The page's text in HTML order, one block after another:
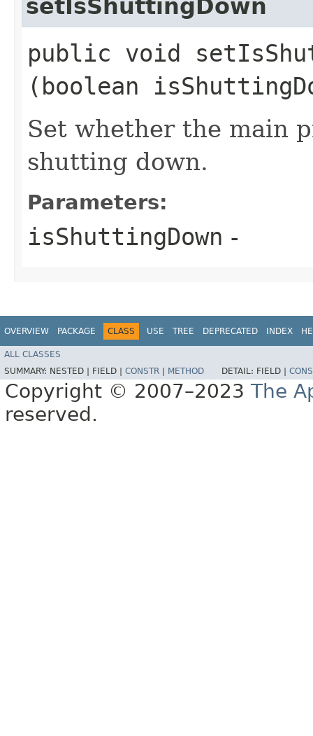
setIsShuttingDown
public void
(boolean
Set whether the main
shutting down.
Parameters:
isShuttingDown -
OVERVIEW PACKAGE CLASS USE TREE DEPRECATED INDEX
ALL CLASSES
SUMMARY: NESTED | FIELD | CONSTR METHOD DETAIL: FIELD |
Copyright © 2007–2023 The
reserved.